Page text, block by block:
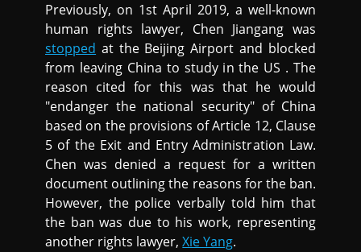
Previously, on 1st April 2019, a well-known
human rights lawyer, Chen Jiangang was
stopped at the Beijing Airport and blocked
from leaving China to study in the US . The
reason cited for this was that he would
"endanger the national security" of China
based on the provisions of Article 12, Clause
5 of the Exit and Entry Administration Law.
Chen was denied a request for a written
document outlining the reasons for the ban.
However, the police verbally told him that
the ban was due to his work, representing
another rights lawyer,Xie Yang.